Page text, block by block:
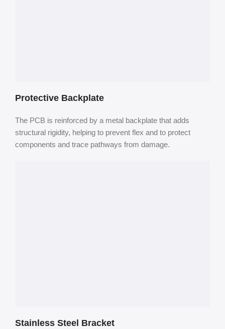
Protective Backplate
The PCB is reinforced by a metal backplate that adds
structural rigidity, helping to prevent flex and to protect
components and trace pathways from damage.
Stainless Steel Bracket